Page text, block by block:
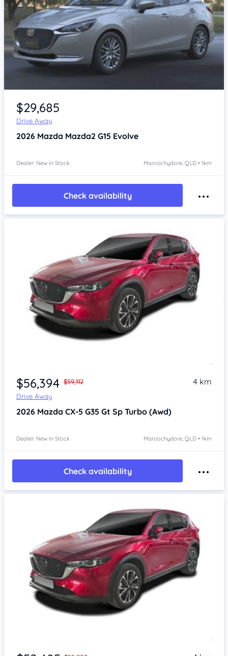
$29,685
Drive Away
2026 Mazda Mazda2 G15 Evolve
Dealer: New In Stock Maroochydore, QLD • 1km
Check availability
$56,394 $59,112
Drive Away
4 km
2026 Mazda CX-5 G35 Gt Sp Turbo (Awd)
Dealer: New In Stock Maroochydore, QLD • 1km
Check availability